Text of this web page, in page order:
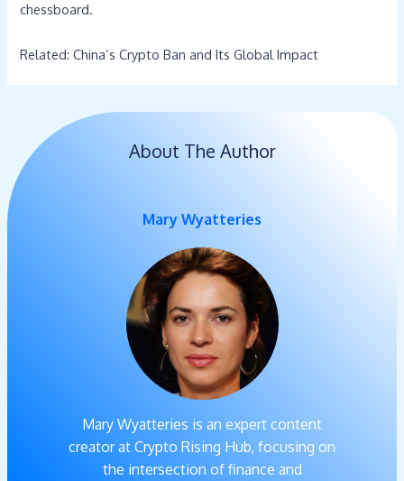
chessboard.
Related: China’s Crypto Ban and Its Global Impact
About The Author
Mary Wyatteries
Mary Wyatteries is an expert content
creator at Crypto Rising Hub, focusing on
the intersection of finance and